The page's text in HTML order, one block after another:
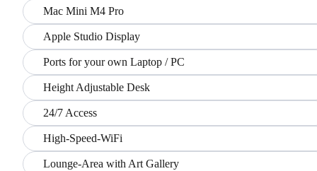
Mac Mini M4 Pro
Apple Studio Display
Ports for your own Laptop / PC
Height Adjustable Desk
24/7 Access
High-Speed-WiFi
Lounge-Area with Art Gallery